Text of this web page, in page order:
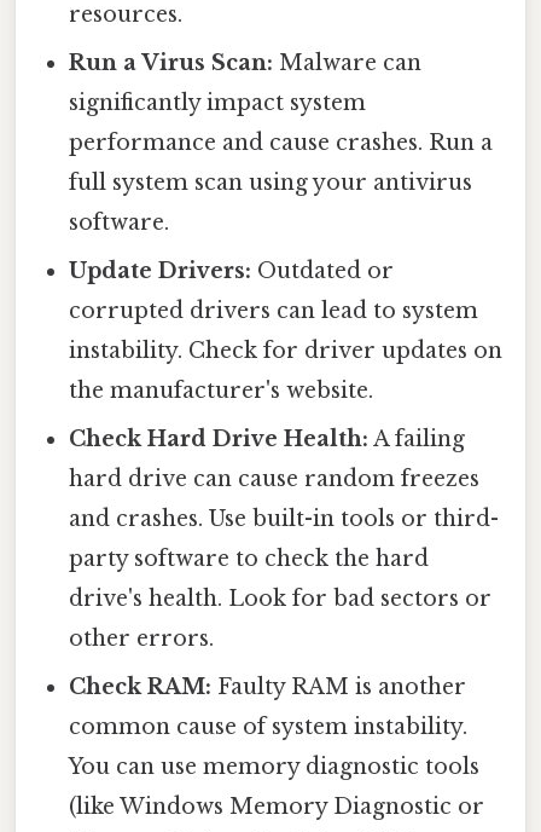
resources.
Run a Virus Scan: Malware can
significantly impact system
performance and cause crashes. Run a
full system scan using your antivirus
software.
Update Drivers: Outdated or
corrupted drivers can lead to system
instability. Check for driver updates on
the manufacturer's website.
Check Hard Drive Health: A failing
hard drive can cause random freezes
and crashes. Use built-in tools or third-
party software to check the hard
drive's health. Look for bad sectors or
other errors.
Check RAM: Faulty RAM is another
common cause of system instability.
You can use memory diagnostic tools
(like Windows Memory Diagnostic or